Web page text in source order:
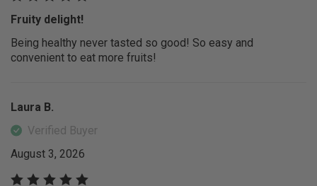
Fruity delight!
Being healthy never tasted so good! So easy and
convenient to eat more fruits!
Laura B.
Verified Buyer
August 3, 2026